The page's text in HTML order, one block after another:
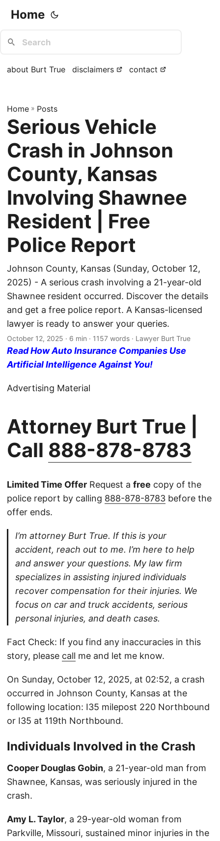
Home
about Burt True disclaimers contact
Home » Posts
Serious Vehicle
Crash in Johnson
County, Kansas
Involving Shawnee
Resident | Free
Police Report
Johnson County, Kansas (Sunday, October 12,
2025) - A serious crash involving a 21-year-old
Shawnee resident occurred. Discover the details
and get a free police report. A Kansas-licensed
lawyer is ready to answer your queries.
October 12, 2025 · 6 min · 1157 words · Lawyer Burt True
Read How Auto Insurance Companies Use
Artificial Intelligence Against You!
Advertising Material
Attorney Burt True |
Call 888-878-8783
Limited Time Offer Request a free copy of the
police report by calling 888-878-8783 before the
offer ends.
I’m attorney Burt True. If this is your
accident, reach out to me. I’m here to help
and answer your questions. My law firm
specializes in assisting injured individuals
recover compensation for their injuries. We
focus on car and truck accidents, serious
personal injuries, and death cases.
Fact Check: If you find any inaccuracies in this
story, please call me and let me know.
On Sunday, October 12, 2025, at 02:52, a crash
occurred in Johnson County, Kansas at the
following location: I35 milepost 220 Northbound
or I35 at 119th Northbound.
Individuals Involved in the Crash
Cooper Douglas Gobin, a 21-year-old man from
Shawnee, Kansas, was seriously injured in the
crash.
Amy L. Taylor, a 29-year-old woman from
Parkville, Missouri, sustained minor injuries in the